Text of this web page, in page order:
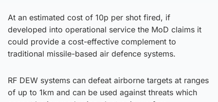
At an estimated cost of 10p per shot fired, if
developed into operational service the MoD claims it
could provide a cost-effective complement to
traditional missile-based air defence systems.
RF DEW systems can defeat airborne targets at ranges
of up to 1km and can be used against threats which